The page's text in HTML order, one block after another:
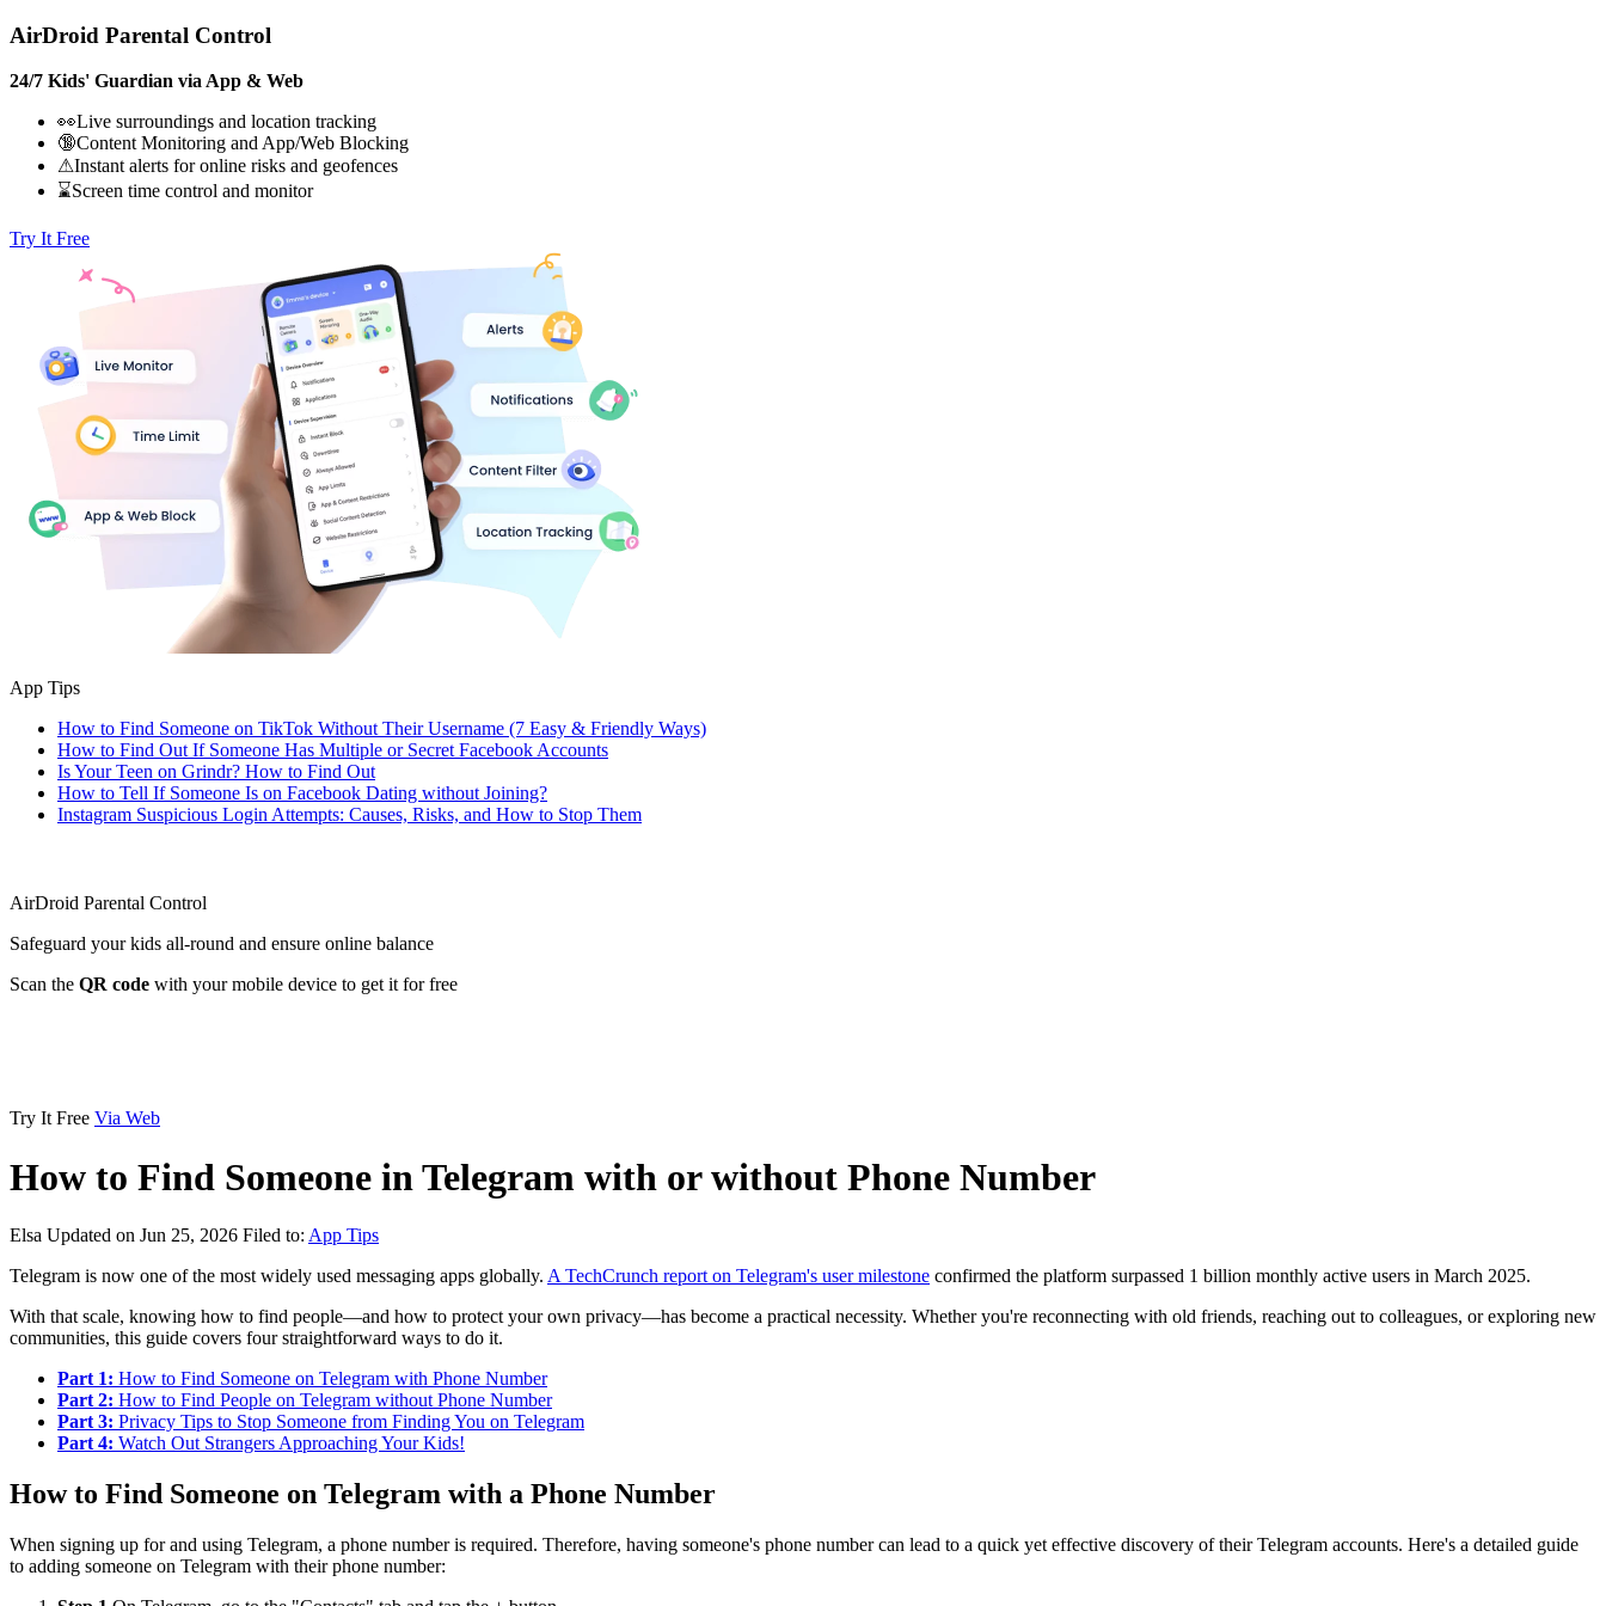
AirDroid Parental Control
24/7 Kids' Guardian via App & Web
👀Live surroundings and location tracking
🔞Content Monitoring and App/Web Blocking
⚠Instant alerts for online risks and geofences
⌛Screen time control and monitor
Try It Free
App Tips
How to Find Someone on TikTok Without Their Username (7 Easy & Friendly Ways)
How to Find Out If Someone Has Multiple or Secret Facebook Accounts
Is Your Teen on Grindr? How to Find Out
How to Tell If Someone Is on Facebook Dating without Joining?
Instagram Suspicious Login Attempts: Causes, Risks, and How to Stop Them
AirDroid Parental Control
Safeguard your kids all-round and ensure online balance
Scan the QR code with your mobile device to get it for free
Try It Free Via Web
How to Find Someone in Telegram with or without Phone Number
Elsa Updated on Jun 25, 2026 Filed to: App Tips
Telegram is now one of the most widely used messaging apps globally. A TechCrunch report on Telegram's user milestone confirmed the platform surpassed 1 billion monthly active users in March 2025.
With that scale, knowing how to find people—and how to protect your own privacy—has become a practical necessity. Whether you're reconnecting with old friends, reaching out to colleagues, or exploring new
communities, this guide covers four straightforward ways to do it.
Part 1: How to Find Someone on Telegram with Phone Number
Part 2: How to Find People on Telegram without Phone Number
Part 3: Privacy Tips to Stop Someone from Finding You on Telegram
Part 4: Watch Out Strangers Approaching Your Kids!
How to Find Someone on Telegram with a Phone Number
When signing up for and using Telegram, a phone number is required. Therefore, having someone's phone number can lead to a quick yet effective discovery of their Telegram accounts. Here's a detailed guide
to adding someone on Telegram with their phone number: